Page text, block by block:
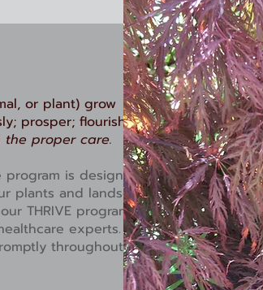
or plant) grow
prosper; flourish.
proper care.
program is designed to embody
plants and landscape. For those
THRIVE program offers
experts. Insect and
throughout the growing